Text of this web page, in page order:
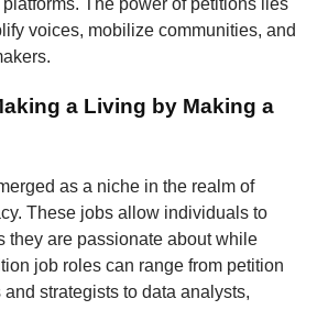
The power of petitions lies
voices, mobilize communities, and
a Living by Making a
as a niche in the realm of
These jobs allow individuals to
they are passionate about while
job roles can range from petition
strategists to data analysts,